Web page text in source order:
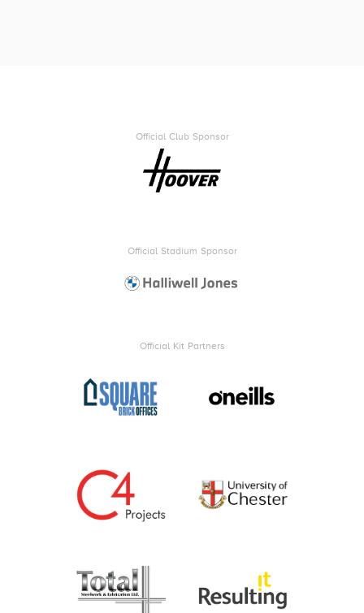
Official Club Sponsor
Official Stadium Sponsor
Official Kit Partners